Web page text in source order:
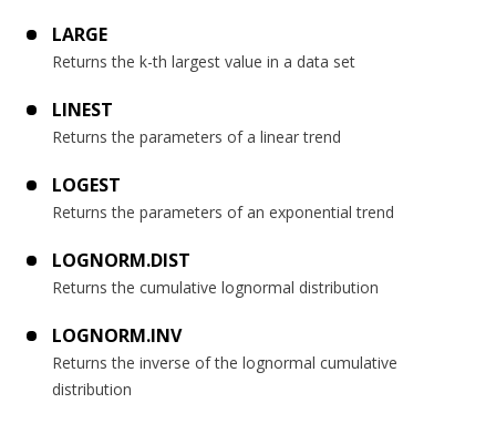
LARGE
Returns the k-th largest value in a data set
LINEST
Returns the parameters of a linear trend
LOGEST
Returns the parameters of an exponential trend
LOGNORM.DIST
Returns the cumulative lognormal distribution
LOGNORM.INV
Returns the inverse of the lognormal cumulative
distribution